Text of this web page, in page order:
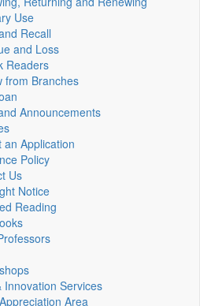
Use
Recall
and Loss
Readers
from Branches
Announcements
an Application
Policy
Us
Notice
Reading
Innovation Services
Area